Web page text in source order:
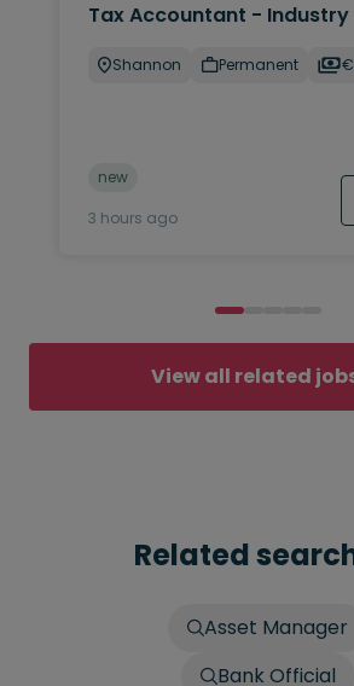
Tax Accountant - Industry
Shannon Permanent
new
3 hours ago
View all related
Related
Asset Manager
Bank Official